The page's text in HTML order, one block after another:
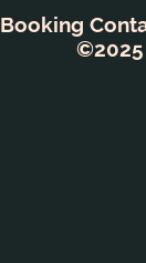
Booking
©2025